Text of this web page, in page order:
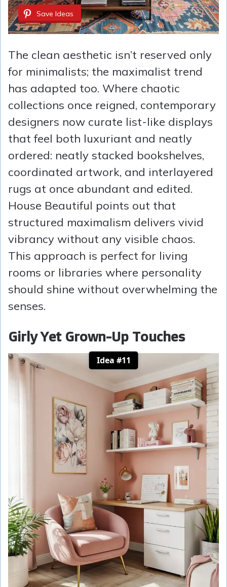
Save Ideas
The clean aesthetic isn’t reserved only
for minimalists; the maximalist trend
has adapted too. Where chaotic
collections once reigned, contemporary
designers now curate list-like displays
that feel both luxuriant and neatly
ordered: neatly stacked bookshelves,
coordinated artwork, and interlayered
rugs at once abundant and edited.
House Beautiful points out that
structured maximalism delivers vivid
vibrancy without any visible chaos.
This approach is perfect for living
rooms or libraries where personality
should shine without overwhelming the
senses.
Girly Yet Grown-Up Touches
Idea #11